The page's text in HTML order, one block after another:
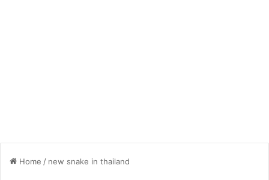
Home / new snake in thailand